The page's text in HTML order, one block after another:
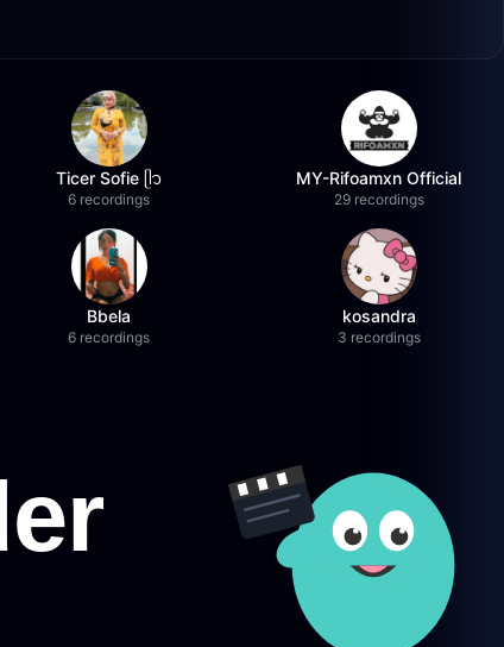
Ticer Sofie ᥫ᭡
6 recordings
MY-Rifoamxn Official
29 recordings
Bbela
6 recordings
kosandra
3 recordings